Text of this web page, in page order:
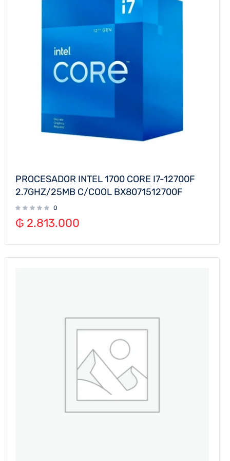
PROCESADOR INTEL 1700 CORE I7-12700F
2.7GHZ/25MB C/COOL BX8071512700F
0
₲ 2.813.000